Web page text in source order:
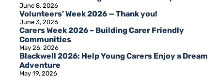
June 8, 2026
Volunteers’ Week 2026 — Thank you!
June 3, 2026
Carers Week 2026 – Building Carer Friendly
Communities
May 26, 2026
Blackwell 2026: Help Young Carers Enjoy a Dream
Adventure
May 19, 2026